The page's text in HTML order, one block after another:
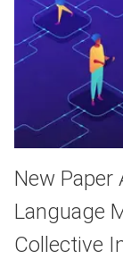
New Paper
Language
Collective